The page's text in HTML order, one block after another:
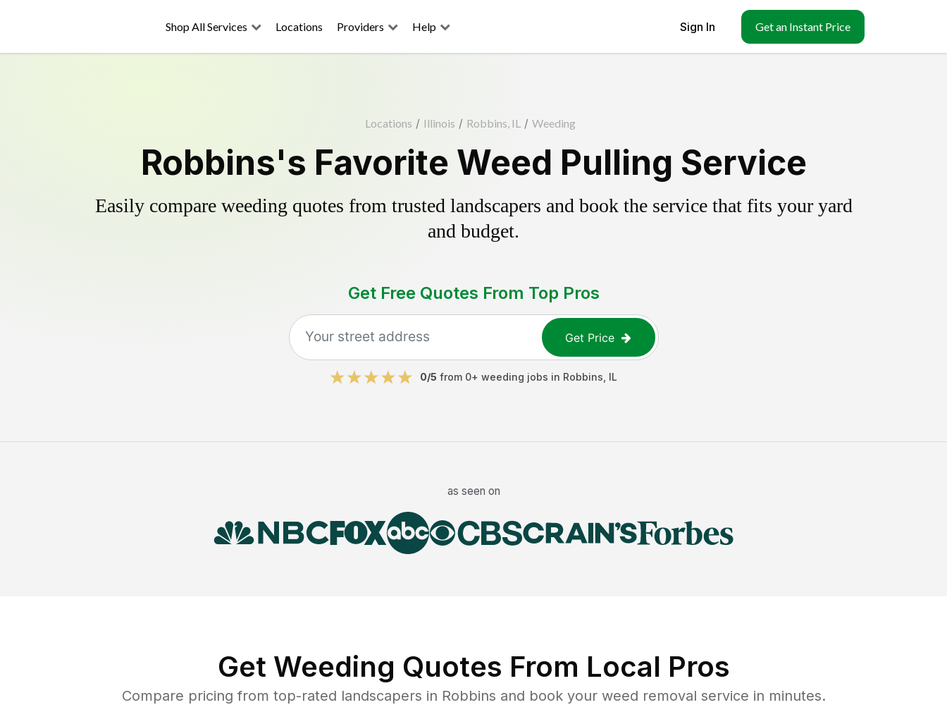
Shop All Services Locations Providers Help Sign In Get an Instant Price
Locations / Illinois / Robbins, IL / Weeding
Robbins's Favorite Weed Pulling Service
Easily compare weeding quotes from trusted landscapers and book the service that fits your yard
and budget.
Get Free Quotes From Top Pros
Get Price
0/5 from 0+ weeding jobs in Robbins IL
as seen on
Get Weeding Quotes From Local Pros
Compare pricing from top-rated landscapers in Robbins and book your weed removal service in minutes.